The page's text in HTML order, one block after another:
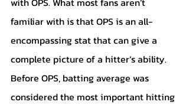
familiar with is that OPS is an all-
encompassing stat that can give a
complete picture of a hitter’s ability.
Before OPS, batting average was
considered the most important hitting